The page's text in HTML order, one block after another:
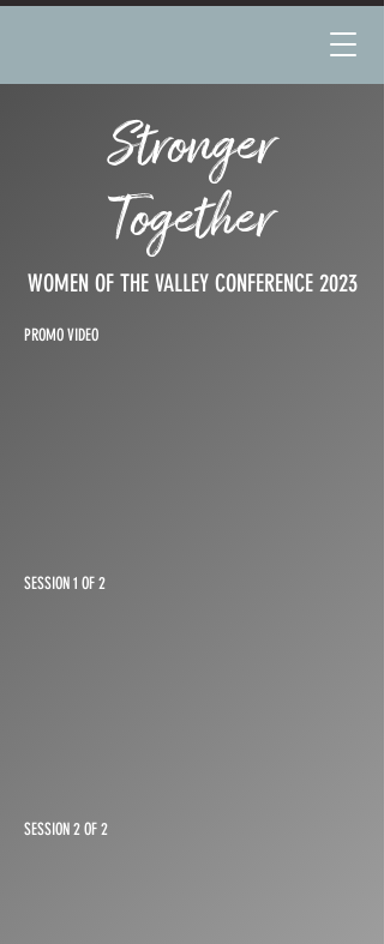
Stronger
Together
WOMEN OF THE VALLEY CONFERENCE 2023
PROMO VIDEO
SESSION 1 OF 2
SESSION 2 OF 2